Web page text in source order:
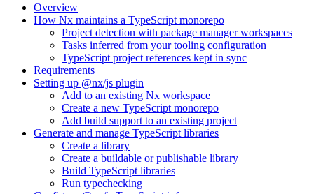
Overview
How Nx maintains a TypeScript monorepo
Project detection with package manager workspaces
Tasks inferred from your tooling configuration
TypeScript project references kept in sync
Requirements
Setting up @nx/js plugin
Add to an existing Nx workspace
Create a new TypeScript monorepo
Add build support to an existing project
Generate and manage TypeScript libraries
Create a library
Create a buildable or publishable library
Build TypeScript libraries
Run typechecking